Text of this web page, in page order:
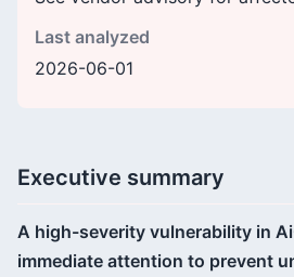
Last analyzed
2026-06-01
Executive summary
A high-severity vulnerability in
immediate attention to prevent